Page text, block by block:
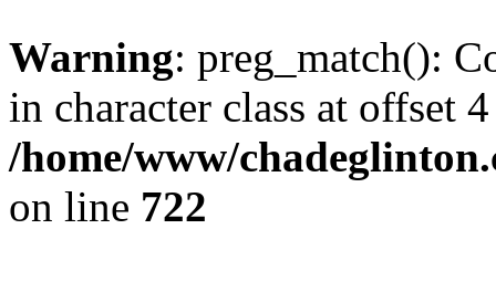
Warning: preg_match():
in character class at offset
/home/www/
on line 722